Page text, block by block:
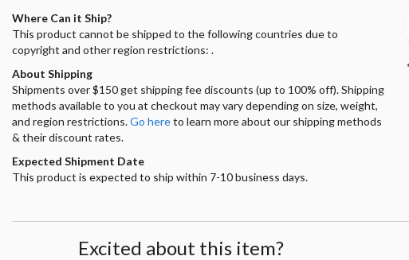
Where Can it Ship?
This product cannot be shipped to the following countries due to
copyright and other region restrictions: .
About Shipping
Shipments over $150 get shipping fee discounts (up to 100% off). Shipping
methods available to you at checkout may vary depending on size, weight,
and region restrictions.Go hereto learn more about our shipping methods
& their discount rates.
Expected Shipment Date
This product is expected to ship within 7-10 business days.
Excited about this item?